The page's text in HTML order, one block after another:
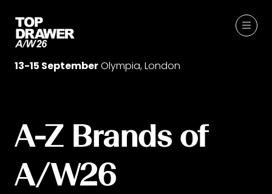
13-15 SeptemberOlympia, London
A-Z Brands of
A/W26